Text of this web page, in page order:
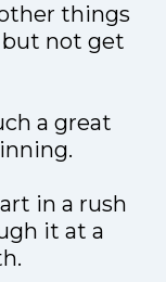
things
not get
a great
in a rush
it at a